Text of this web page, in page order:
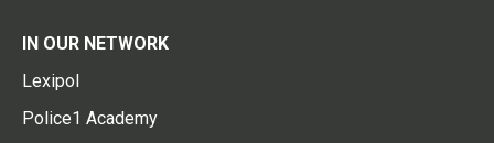
IN OUR NETWORK
Lexipol
Police1 Academy